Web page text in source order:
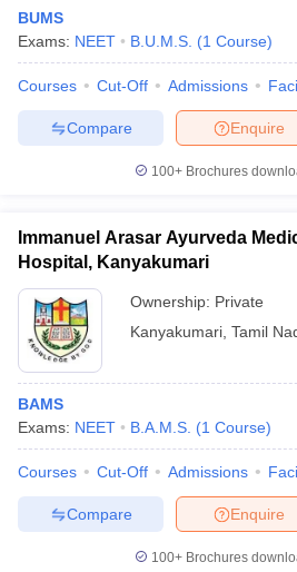
BUMS
Exams: NEET B.U.M.S. (1 Course)
Courses Cut-Off Admissions
Enquire
Compare
100+ Brochures
Immanuel Arasar Ayurveda
Hospital, Kanyakumari
Ownership: Private
Kanyakumari Tamil
BAMS
Exams: NEET B.A.M.S. (1 Course)
Courses Cut-Off Admissions
Enquire
Compare
100+ Brochures